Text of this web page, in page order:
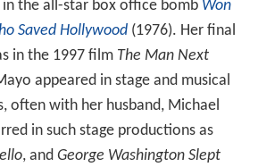
the all-star box office bomb Won
Saved Hollywood(1976). Her final
in the 1997 film The Man Next
appeared in stage and musical
often with her husband, Michael
in such stage productions as
, and George Washington Slept